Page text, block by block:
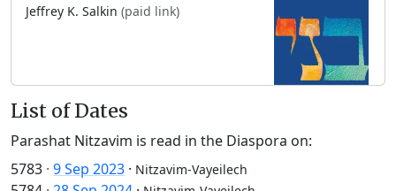
Jeffrey K. Salkin (paid link)
List of Dates
Parashat Nitzavim is read in the Diaspora on:
5783 · 9 Sep 2023 · Nitzavim-Vayeilech